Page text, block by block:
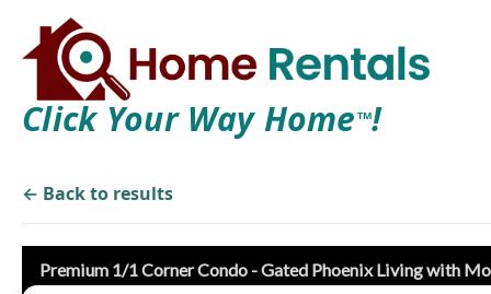
Click Your Way Home TM!
← Back to results
Premium 1/1 Corner Condo - Gated Phoenix Living with